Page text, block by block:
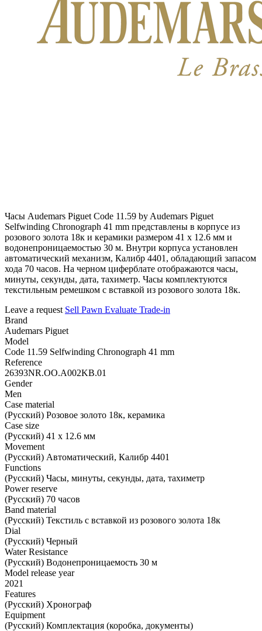
Часы Audemars Piguet Code 11.59 by Audemars Piguet
Selfwinding Chronograph 41 mm представлены в корпусе из
розового золота 18к и керамики размером 41 х 12.6 мм и
водонепроницаемостью 30 м. Внутри корпуса установлен
автоматический механизм, Калибр 4401, обладающий запасом
хода 70 часов. На черном циферблате отображаются часы,
минуты, секунды, дата, тахиметр. Часы комплектуются
текстильным ремешком с вставкой из розового золота 18к.
Leave a request Sell Pawn Evaluate Trade-in
Brand
Audemars Piguet
Model
Code 11.59 Selfwinding Chronograph 41 mm
Reference
26393NR.OO.A002KB.01
Gender
Men
Case material
(Русский) Розовое золото 18к, керамика
Case size
(Русский) 41 х 12.6 мм
Movement
(Русский) Автоматический, Калибр 4401
Functions
(Русский) Часы, минуты, секунды, дата, тахиметр
Power reserve
(Русский) 70 часов
Band material
(Русский) Текстиль с вставкой из розового золота 18к
Dial
(Русский) Черный
Water Resistance
(Русский) Водонепроницаемость 30 м
Model release year
2021
Features
(Русский) Хронограф
Equipment
(Русский) Комплектация (коробка, документы)